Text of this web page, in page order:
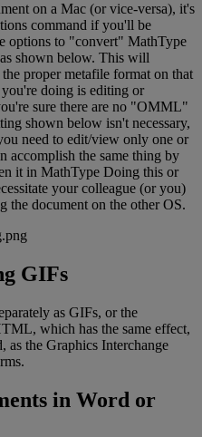
on a Mac (or vice-versa), it's
command if you'll be
options to "convert" MathType
as shown below. This will
the proper metafile format on that
you're doing is editing or
're sure there are no "OMML"
shown below isn't necessary,
need to edit/view only one or
accomplish the same thing by
it in MathType Doing this or
your colleague (or you)
the document on the other OS.
GIFs
as GIFs, or the
, which has the same effect,
, as the Graphics Interchange
.
in Word or